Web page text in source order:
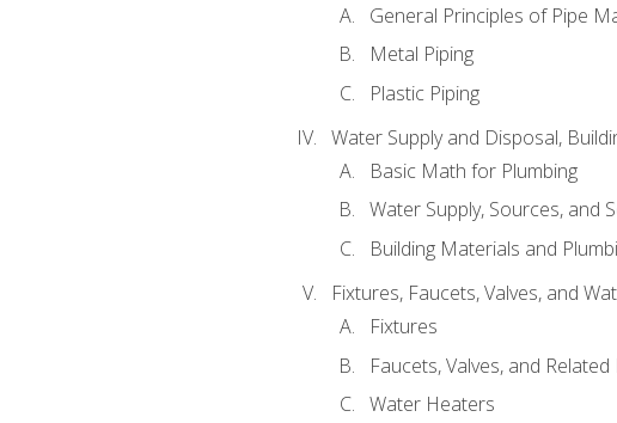
General Principles of Pipe
Metal Piping
Plastic Piping
Water Supply and Disposal,
Basic Math for Plumbing
Water Supply, Sources, and
Building Materials and
Fixtures, Faucets, Valves, and
Fixtures
Faucets, Valves, and Related
Water Heaters